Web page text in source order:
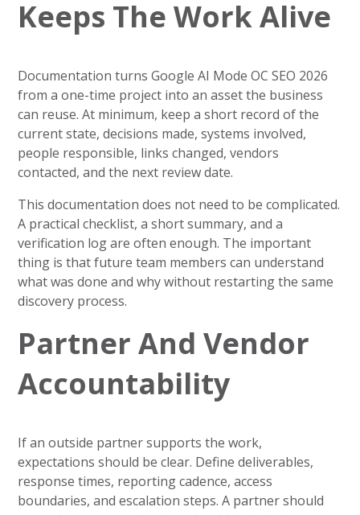
Keeps The Work Alive
Documentation turns Google AI Mode OC SEO 2026
from a one-time project into an asset the business
can reuse. At minimum, keep a short record of the
current state, decisions made, systems involved,
people responsible, links changed, vendors
contacted, and the next review date.
This documentation does not need to be complicated.
A practical checklist, a short summary, and a
verification log are often enough. The important
thing is that future team members can understand
what was done and why without restarting the same
discovery process.
Partner And Vendor
Accountability
If an outside partner supports the work,
expectations should be clear. Define deliverables,
response times, reporting cadence, access
boundaries, and escalation steps. A partner should